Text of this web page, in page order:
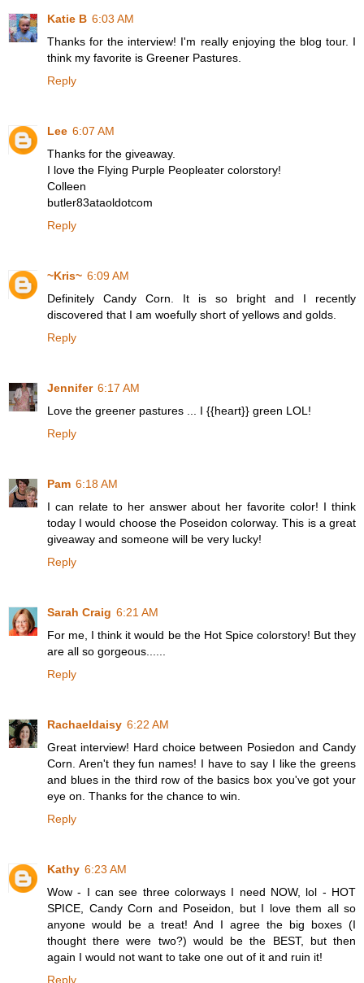
Katie B 6:03 AM
Thanks for the interview! I'm really enjoying the blog tour. I
think my favorite is Greener Pastures.
Reply
Lee 6:07 AM
Thanks for the giveaway.
I love the Flying Purple Peopleater colorstory!
Colleen
butler83ataoldotcom
Reply
~Kris~ 6:09 AM
Definitely Candy Corn. It is so bright and I recently
discovered that I am woefully short of yellows and golds.
Reply
Jennifer 6:17 AM
Love the greener pastures ... I {{heart}} green LOL!
Reply
Pam 6:18 AM
I can relate to her answer about her favorite color! I think
today I would choose the Poseidon colorway. This is a great
giveaway and someone will be very lucky!
Reply
Sarah Craig 6:21 AM
For me, I think it would be the Hot Spice colorstory! But they
are all so gorgeous......
Reply
Rachaeldaisy 6:22 AM
Great interview! Hard choice between Posiedon and Candy
Corn. Aren't they fun names! I have to say I like the greens
and blues in the third row of the basics box you've got your
eye on. Thanks for the chance to win.
Reply
Kathy 6:23 AM
Wow - I can see three colorways I need NOW, lol - HOT
SPICE, Candy Corn and Poseidon, but I love them all so
anyone would be a treat! And I agree the big boxes (I
thought there were two?) would be the BEST, but then
again I would not want to take one out of it and ruin it!
Reply